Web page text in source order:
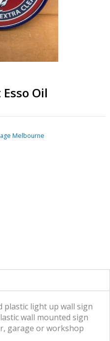
Oil
Melbourne
plastic light up wall sign
wall mounted sign
garage or workshop